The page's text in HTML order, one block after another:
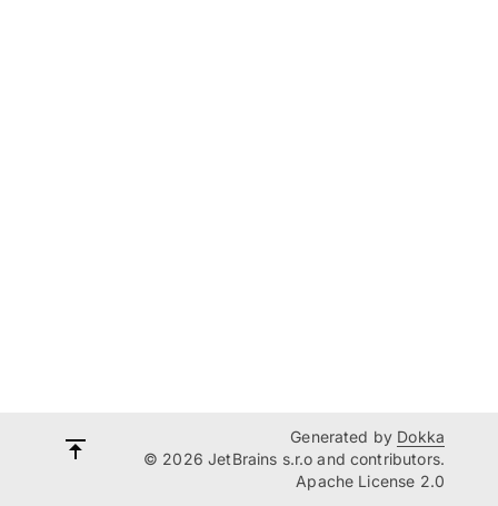
Generated by Dokka
© 2026 JetBrains s.r.o and contributors.
Apache License 2.0